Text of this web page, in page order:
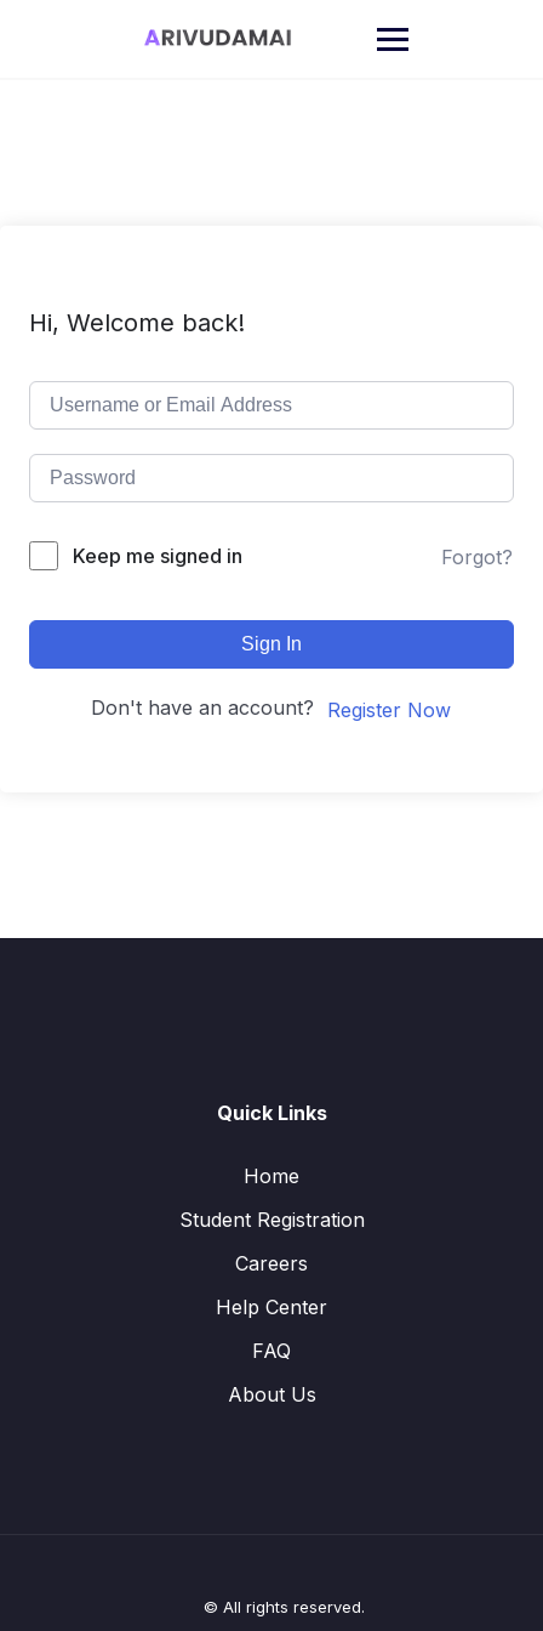
Hi, Welcome back!
Keep me signed in Forgot?
Sign In
Don't have an account? Register Now
Quick Links
Home
Student Registration
Careers
Help Center
FAQ
About Us
© All rights reserved.